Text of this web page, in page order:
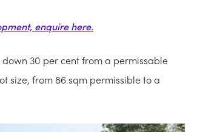
enquire here.
30 per cent from a permissable
size, from 86 sqm permissible to a